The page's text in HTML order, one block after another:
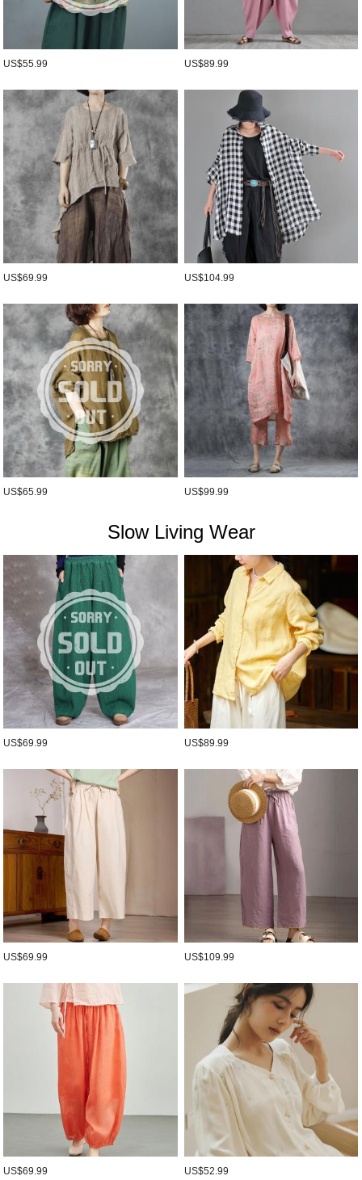
US$55.99 US$89.99
US$69.99 US$104.99
US$65.99 US$99.99
Slow Living Wear
US$69.99 US$89.99
US$69.99 US$109.99
US$69.99 US$52.99